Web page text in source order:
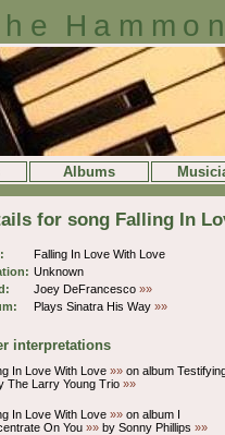
Albums
for song Falling In
Falling In Love With Love
Unknown
Joey DeFrancesco »»
Plays Sinatra His Way »»
interpretations
In Love With Love »» on album
The Larry Young Trio »»
In Love With Love »» on album I
On You »» by Sonny Phillips »»